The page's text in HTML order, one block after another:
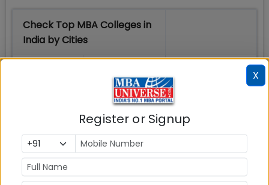
Check Top MBA Colleges in
India by Cities
Colleges in
Bangalure
Colleges
in Pune
MBA
Colleges in
MBA Colleges
X
Register or Signup